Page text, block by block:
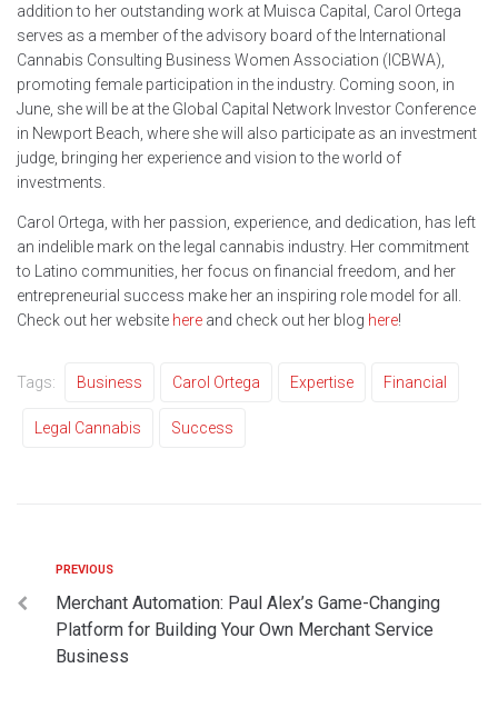
addition to her outstanding work at Muisca Capital, Carol Ortega
serves as a member of the advisory board of the International
Cannabis Consulting Business Women Association (ICBWA),
promoting female participation in the industry. Coming soon, in
June, she will be at the Global Capital Network Investor Conference
in Newport Beach, where she will also participate as an investment
judge, bringing her experience and vision to the world of
investments.
Carol Ortega, with her passion, experience, and dedication, has left
an indelible mark on the legal cannabis industry. Her commitment
to Latino communities, her focus on financial freedom, and her
entrepreneurial success make her an inspiring role model for all.
Check out her website here and check out her blog here!
Tags: Business Carol Ortega Expertise Financial
Legal Cannabis Success
PREVIOUS
Merchant Automation: Paul Alex’s Game-Changing
Platform for Building Your Own Merchant Service
Business